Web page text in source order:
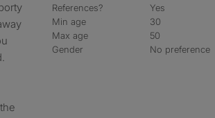
References?
Yes
Min age
30
Max age
50
Gender
No preference